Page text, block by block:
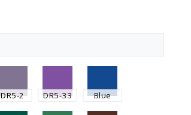
DR5-2 DR5-33 Blue